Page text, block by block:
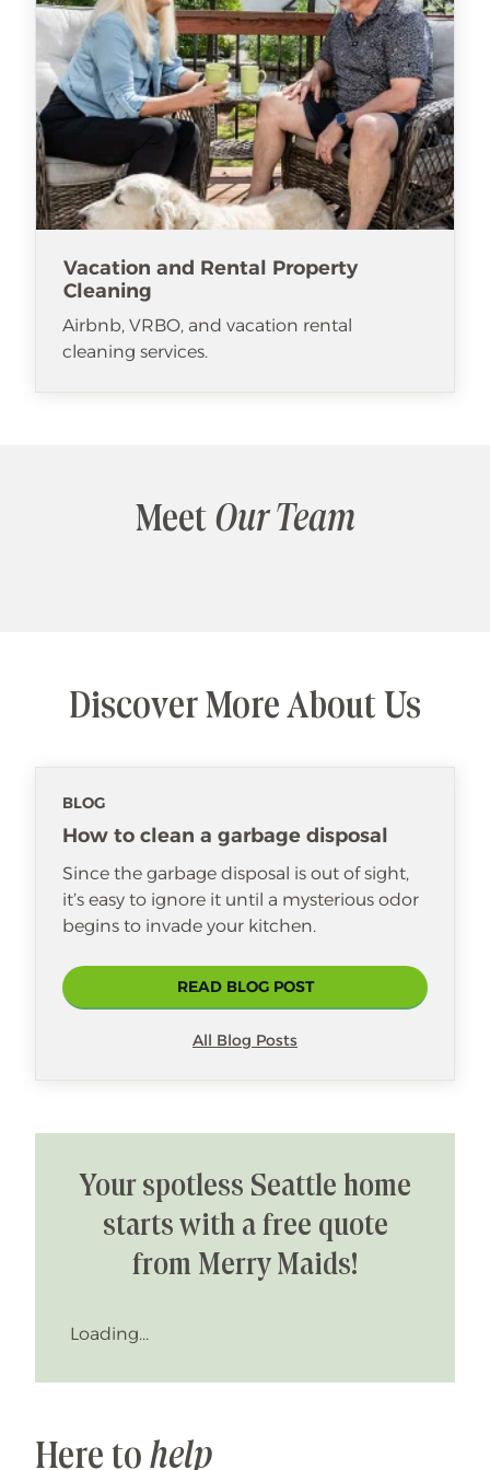
Vacation and Rental Property
Cleaning
Airbnb, VRBO, and vacation rental
cleaning services.
Meet Our Team
Discover More About Us
BLOG
How to clean a garbage disposal
Since the garbage disposal is out of sight,
it’s easy to ignore it until a mysterious odor
begins to invade your kitchen.
READ BLOG POST
All Blog Posts
Your spotless Seattle home
starts with a free quote
from Merry Maids!
Loading...
Here to help